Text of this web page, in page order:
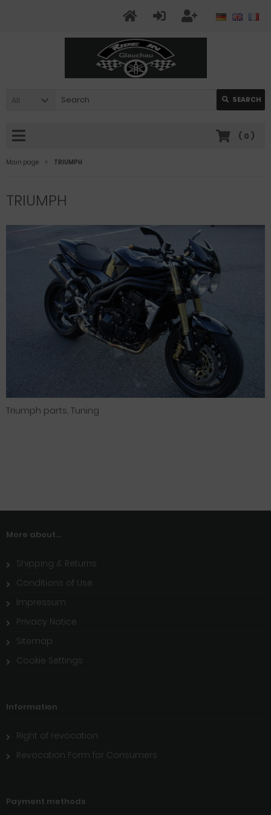
All SEARCH
( 0 )
Main page TRIUMPH
TRIUMPH
Triumph parts, Tuning
More about...
Shipping & Returns
Conditions of Use
Impressum
Privacy Notice
Sitemap
Cookie Settings
Information
Right of revocation
Revocation Form for Consumers
Payment methods